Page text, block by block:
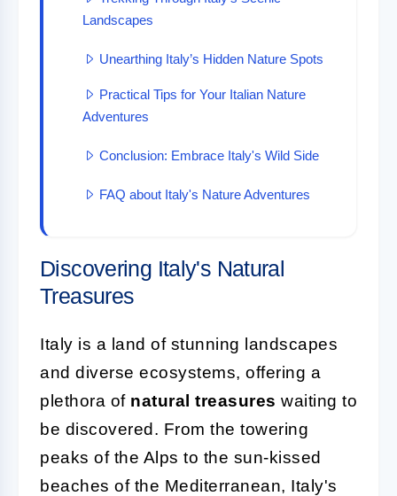
Landscapes
Unearthing Italy’s Hidden Nature Spots
Practical Tips for Your Italian Nature
Adventures
Conclusion: Embrace Italy's Wild Side
FAQ about Italy's Nature Adventures
Discovering Italy's Natural
Treasures
Italy is a land of stunning landscapes
and diverse ecosystems, offering a
plethora of natural treasures waiting to
be discovered. From the towering
peaks of the Alps to the sun-kissed
beaches of the Mediterranean, Italy's